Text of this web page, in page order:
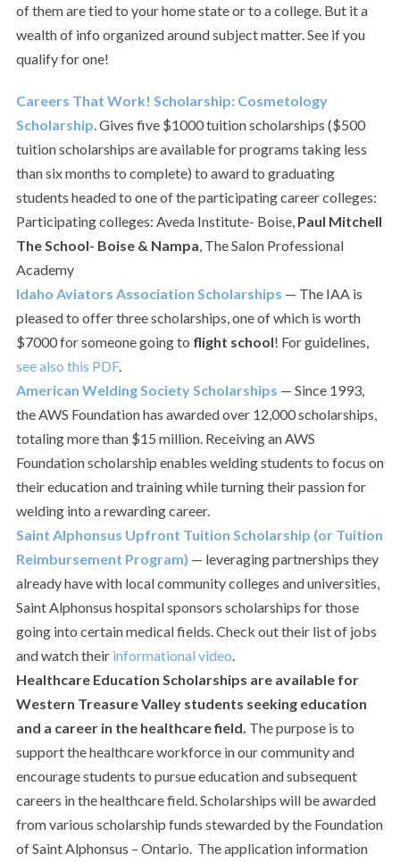
of them are tied to your home state or to a college. But it a
wealth of info organized around subject matter. See if you
qualify for one!
Careers That Work! Scholarship: Cosmetology
Scholarship . Gives five $1000 tuition scholarships ($500
tuition scholarships are available for programs taking less
than six months to complete) to award to graduating
students headed to one of the participating career colleges:
Participating colleges: Aveda Institute- Boise, Paul Mitchell
The School- Boise & Nampa , The Salon Professional
Academy
Idaho Aviators Association Scholarships — The IAA is
pleased to offer three scholarships, one of which is worth
$7000 for someone going to flight school! For guidelines,
see also this PDF.
American Welding Society Scholarships — Since 1993,
the AWS Foundation has awarded over 12,000 scholarships,
totaling more than $15 million. Receiving an AWS
Foundation scholarship enables welding students to focus on
their education and training while turning their passion for
welding into a rewarding career.
Saint Alphonsus Upfront Tuition Scholarship (or Tuition
Reimbursement Program) — leveraging partnerships they
already have with local community colleges and universities,
Saint Alphonsus hospital sponsors scholarships for those
going into certain medical fields. Check out their list of jobs
and watch their informational video
Healthcare Education Scholarships are availablefor
Western Treasure Valley students seeking education
and a career in the healthcare field. The purpose is to
support the healthcare workforce in our community and
encourage students to pursue education and subsequent
careers in the healthcare field. Scholarships will be awarded
from various scholarship funds stewarded by the Foundation
of Saint Alphonsus – Ontario. The application information